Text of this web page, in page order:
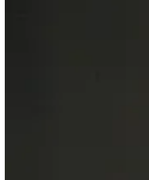
Vin Scully, one of the most iconic
Dodgers. Known for his poetic
play but also captured its heart and